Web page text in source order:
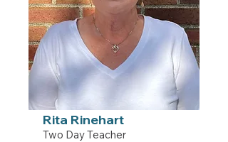
Rita Rinehart
Two Day Teacher